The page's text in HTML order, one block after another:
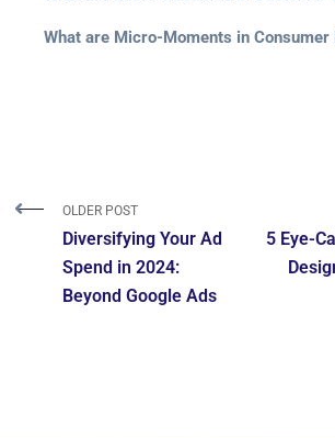
What are Micro-Moments in Consumer
OLDER POST
Diversifying Your Ad
Spend in 2024:
Beyond Google Ads
5 Eye-